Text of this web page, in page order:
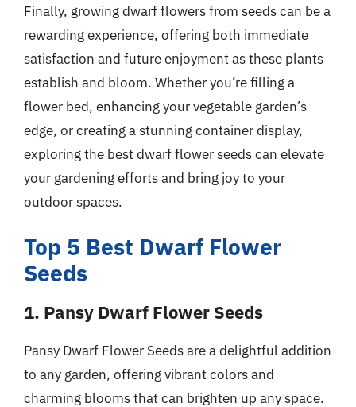
Finally, growing dwarf flowers from seeds can be a
rewarding experience, offering both immediate
satisfaction and future enjoyment as these plants
establish and bloom. Whether you’re filling a
flower bed, enhancing your vegetable garden’s
edge, or creating a stunning container display,
exploring the best dwarf flower seeds can elevate
your gardening efforts and bring joy to your
outdoor spaces.
Top 5 Best Dwarf Flower
Seeds
1. Pansy Dwarf Flower Seeds
Pansy Dwarf Flower Seeds are a delightful addition
to any garden, offering vibrant colors and
charming blooms that can brighten up any space.